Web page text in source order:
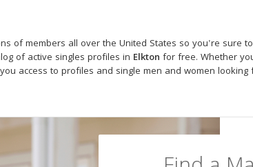
of members all over the United States so you're sure
of active singles profiles in Elkton for free. Whether
access to profiles and single men and women